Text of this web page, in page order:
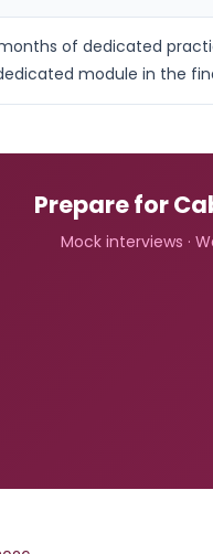
of dedicated
module in the
Prepare for
Mock interviews ·